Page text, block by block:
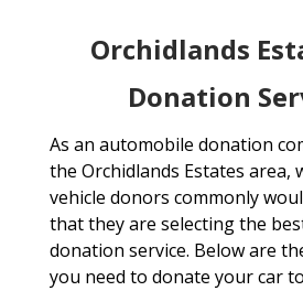
Orchidlands
Donation
As an automobile donation
the Orchidlands Estates area,
vehicle donors commonly
that they are selecting the
donation service. Below are
you need to donate your car